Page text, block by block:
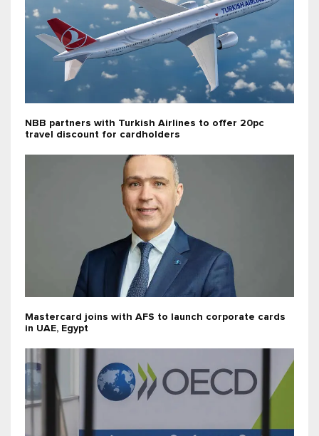
NBB partners with Turkish Airlines to offer 20pc
travel discount for cardholders
Mastercard joins with AFS to launch corporate cards
in UAE, Egypt